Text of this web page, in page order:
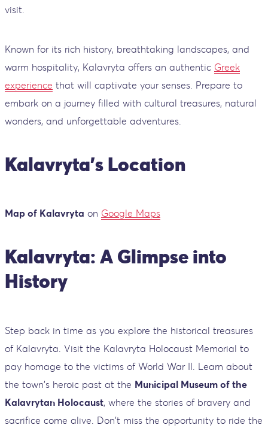
visit.
Known for its rich history, breathtaking landscapes, and
warm hospitality, Kalavryta offers an authentic Greek
experience that will captivate your senses. Prepare to
embark on a journey filled with cultural treasures, natural
wonders, and unforgettable adventures.
Kalavryta’s Location
Map of Kalavryta on Google Maps
Kalavryta: A Glimpse into
History
Step back in time as you explore the historical treasures
of Kalavryta. Visit the Kalavryta Holocaust Memorial to
pay homage to the victims of World War II. Learn about
the town's heroic past at the Municipal Museum of the
Kalavrytan Holocaust, where the stories of bravery and
sacrifice come alive. Don't miss the opportunity to ride the